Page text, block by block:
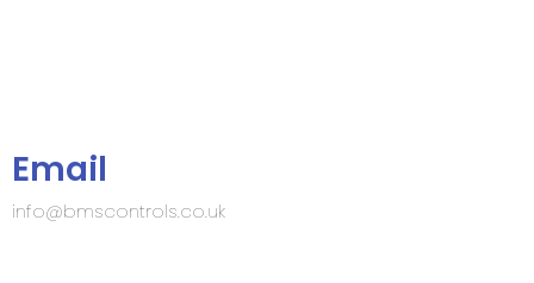
Email
info@bmscontrols.co.uk